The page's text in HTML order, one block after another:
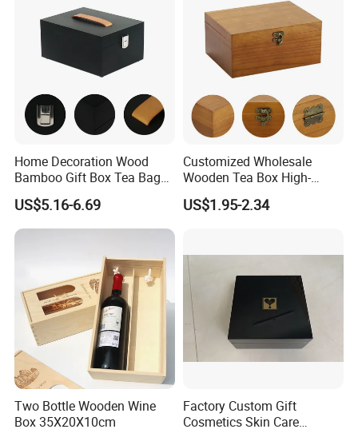
FAQ
Home Decoration Wood
Bamboo Gift Box Tea Bag
Box Europe Lockable Pine
Small Wooden Treasure
Jewelry Storage Box for
US$5.16-6.69
Customized Wholesale
Wooden Tea Box High-
Quality Wooden Toy
Storage Case with Hinge
US$1.95-2.34
Two Bottle Wooden Wine
Box 35X20X10cm
Factory Custom Gift
Cosmetics Skin Care